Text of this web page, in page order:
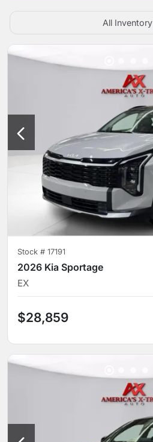
All Inventory
Stock # 17191
2026 Kia Sportage
EX
$28,859